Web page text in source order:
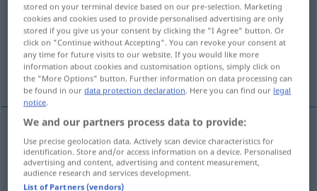
Overview of all translations
(For more details, click/tap on the translation)
guaio, impiccio
guaiom Patsche
impicciom Patsche
stored on your terminal device based on our pre-selection. Marketing
cookies and cookies used to provide personalised advertising are only
stored if you give us your consent by clicking the "I Agree" button. Or
click on "Continue without Accepting". You can revoke your consent at
any time for future visits to our website. If you would like more
information about cookies and customisation options, simply click on
the "More Options" button. Further information on data processing can
be found in ourdata protection declaration . Here you can find our legal
notice
We and our partners process data to provide:
Use precise geolocation data. Actively scan device characteristics for
identification. Store and/or access information on a device. Personalised
advertising and content, advertising and content measurement,
audience research and services development.
List of Partners (vendors)